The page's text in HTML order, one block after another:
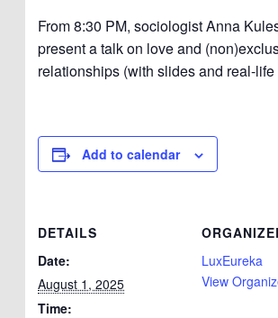
From 8:30 PM, sociologist Anna
present a talk on love and
relationships (with slides and real-
Add to calendar
DETAILS
Date:
August 1, 2025
Time:
LuxEureka
View